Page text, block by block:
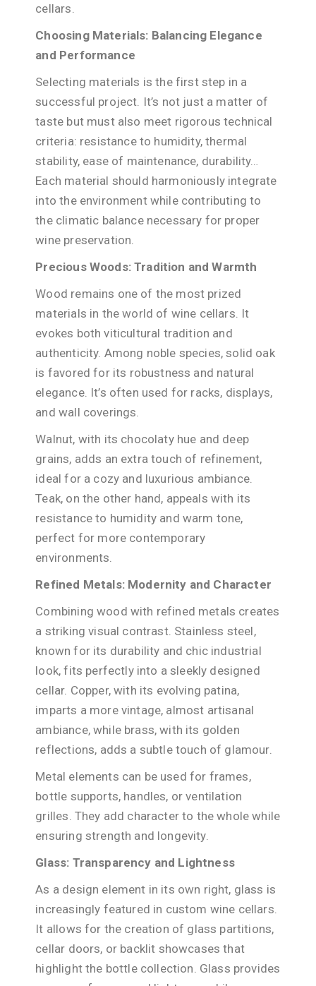
cellars.
Choosing Materials: Balancing Elegance
and Performance
Selecting materials is the first step in a
successful project. It’s not just a matter of
taste but must also meet rigorous technical
criteria: resistance to humidity, thermal
stability, ease of maintenance, durability…
Each material should harmoniously integrate
into the environment while contributing to
the climatic balance necessary for proper
wine preservation.
Precious Woods: Tradition and Warmth
Wood remains one of the most prized
materials in the world of wine cellars. It
evokes both viticultural tradition and
authenticity. Among noble species, solid oak
is favored for its robustness and natural
elegance. It’s often used for racks, displays,
and wall coverings.
Walnut, with its chocolaty hue and deep
grains, adds an extra touch of refinement,
ideal for a cozy and luxurious ambiance.
Teak, on the other hand, appeals with its
resistance to humidity and warm tone,
perfect for more contemporary
environments.
Refined Metals: Modernity and Character
Combining wood with refined metals creates
a striking visual contrast. Stainless steel,
known for its durability and chic industrial
look, fits perfectly into a sleekly designed
cellar. Copper, with its evolving patina,
imparts a more vintage, almost artisanal
ambiance, while brass, with its golden
reflections, adds a subtle touch of glamour.
Metal elements can be used for frames,
bottle supports, handles, or ventilation
grilles. They add character to the whole while
ensuring strength and longevity.
Glass: Transparency and Lightness
As a design element in its own right, glass is
increasingly featured in custom wine cellars.
It allows for the creation of glass partitions,
cellar doors, or backlit showcases that
highlight the bottle collection. Glass provides